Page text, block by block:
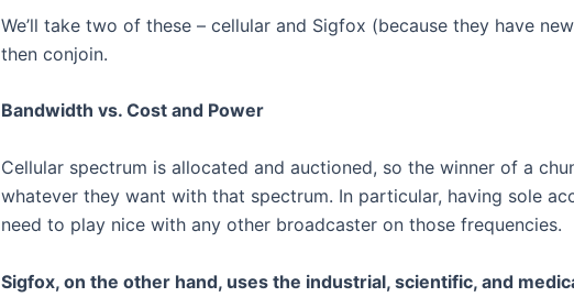
We’ll take two of these – cellular and Sigfox (because they have
then conjoin.
Bandwidth vs. Cost and Power
Cellular spectrum is allocated and auctioned, so the winner of a
whatever they want with that spectrum. In particular, having sole
need to play nice with any other broadcaster on those frequencies.
Sigfox, on the other hand, uses the industrial, scientific, and